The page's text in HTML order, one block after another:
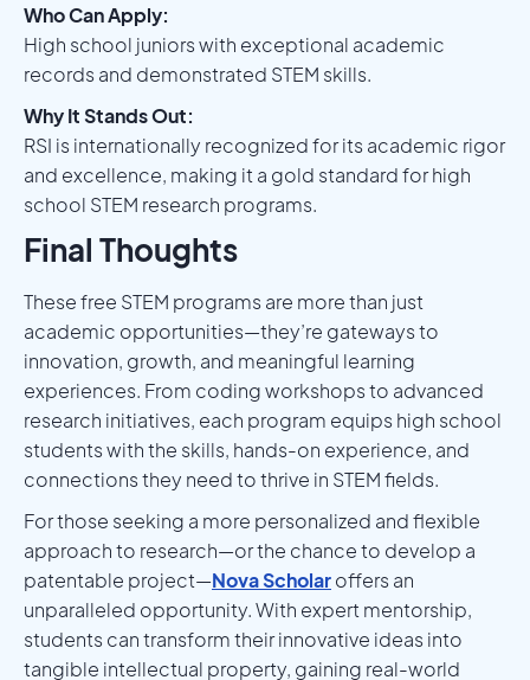
Who Can Apply:
High school juniors with exceptional academic
records and demonstrated STEM skills.
Why It Stands Out:
RSI is internationally recognized for its academic rigor
and excellence, making it a gold standard for high
school STEM research programs.
Final Thoughts
These free STEM programs are more than just
academic opportunities—they’re gateways to
innovation, growth, and meaningful learning
experiences. From coding workshops to advanced
research initiatives, each program equips high school
students with the skills, hands-on experience, and
connections they need to thrive in STEM fields.
For those seeking a more personalized and flexible
approach to research—or the chance to develop a
patentable project—Nova Scholaroffers an
unparalleled opportunity. With expert mentorship,
students can transform their innovative ideas into
tangible intellectual property, gaining real-world